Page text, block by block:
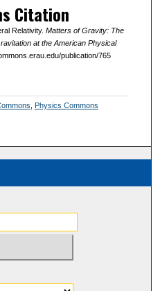
Citation
Relativity. Matters of Gravity: The
at the American Physical
publication/765
Physics Commons